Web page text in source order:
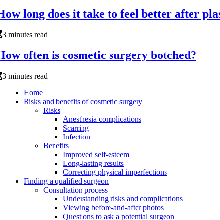
long does it take to feel better after
3 minutes read
often is cosmetic surgery botched?
3 minutes read
Home
Risks and benefits of cosmetic surgery
Risks
Anesthesia complications
Scarring
Infection
Benefits
Improved self-esteem
Long-lasting results
Correcting physical imperfections
Finding a qualified surgeon
Consultation process
Understanding risks and complications
Viewing before-and-after photos
Questions to ask a potential surgeon